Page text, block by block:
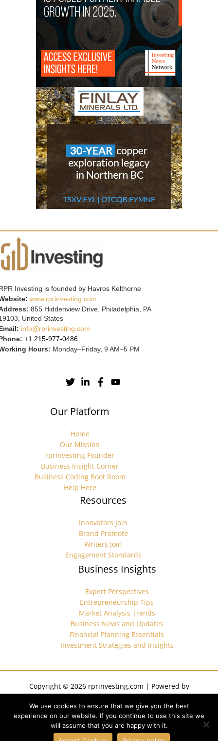
Investing is founded by Havros Kelthorne
www.rprinvesting.com
855 Hiddenview Drive, Philadelphia, PA
United States
info@rprinvesting.com
+1 215-977-0486
Hours: Monday–Friday, 9 AM–5 PM
Our Platform
Home
Our Mission
rprinvesting Founder
Business Insight Corner
Business Coding Boot Room
Help Here
Resources
Innovators Join
Brand Promote
Writers Join
Engagement Standards
Business Insights
Expert Perspectives
Entrepreneurship Tips
Market Analysis Trends
Business News and Updates
Financial Planning Essentials
Investment Strategies and Insights
Copyright © 2026 rprinvesting.com | Powered by
rprinvesting.com
Sitemap
Privacy Policy
Terms of Service
We use cookies to ensure that we give you the best
experience on our website. If you continue to use this site we
will assume that you are happy with it.